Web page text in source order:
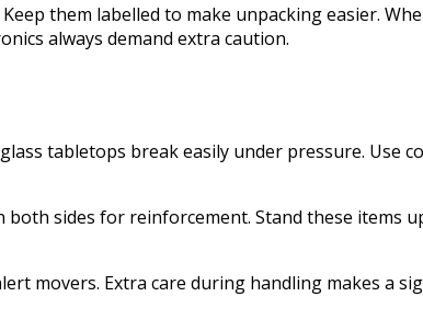
them labelled to make unpacking easier.
always demand extra caution.
tabletops break easily under pressure. Use
both sides for reinforcement. Stand these items
movers. Extra care during handling makes a